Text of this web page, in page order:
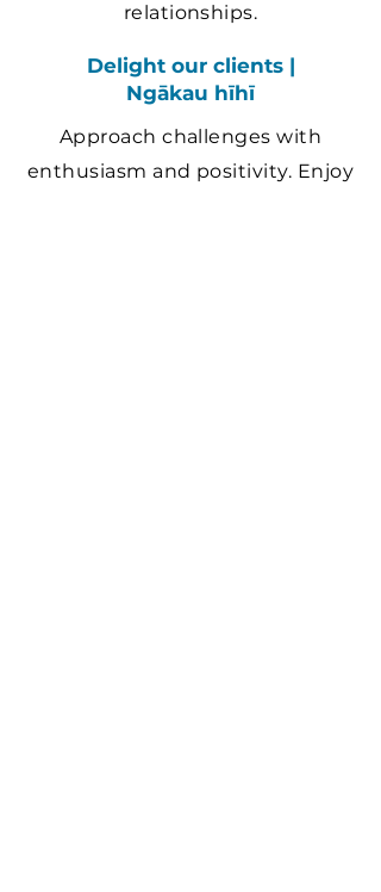
relationships.
Delight our clients |
Ngākau hīhī
Approach challenges with
enthusiasm and positivity. Enjoy